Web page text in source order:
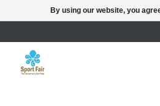
By using our website, you